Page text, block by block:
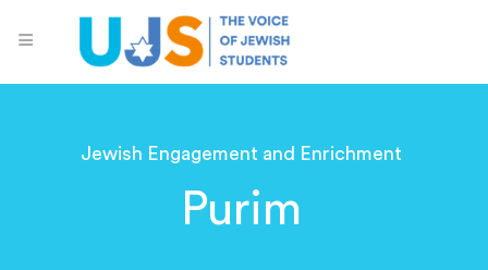
Jewish Engagement and Enrichment
Purim